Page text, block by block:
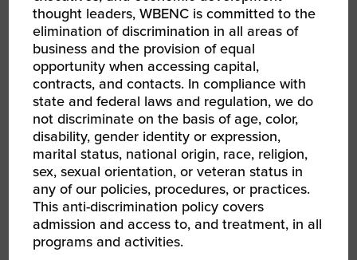
August 23, 2024
TIME
2:00 pm - 3:00 pm EDT
COST
Free
TYPE
TAGS
thought leaders, WBENC is committed to the
elimination of discrimination in all areas of
business and the provision of equal
opportunity when accessing capital,
contracts, and contacts. In compliance with
state and federal laws and regulation, we do
not discriminate on the basis of age, color,
disability, gender identity or expression,
marital status, national origin, race, religion,
sex, sexual orientation, or veteran status in
any of our policies, procedures, or practices.
This anti-discrimination policy covers
admission and access to, and treatment, in all
programs and activities.